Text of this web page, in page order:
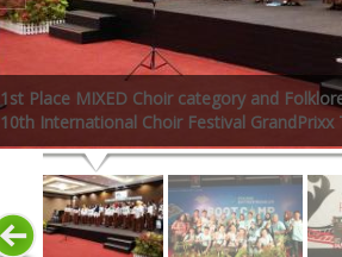
1st Place MIXED Choir category and
10th International Choir Festival GrandPrixx